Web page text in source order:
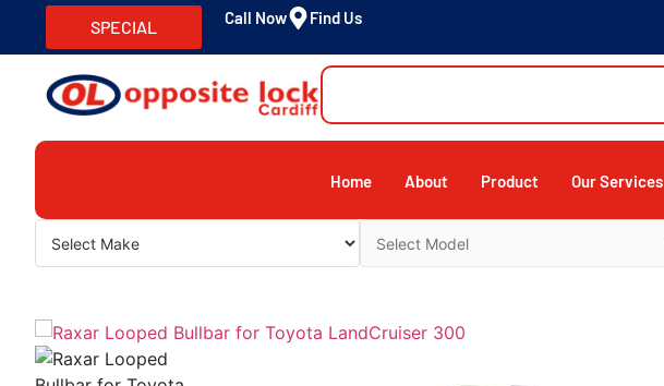
SPECIAL Call Now Find Us
Home About Product Our Services